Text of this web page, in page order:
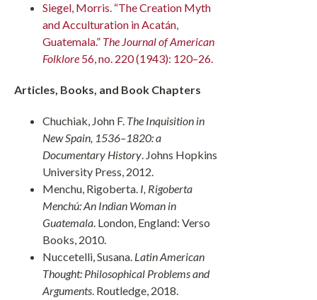
Siegel, Morris. “The Creation Myth
and Acculturation in Acatán,
Guatemala.” The Journal of American
Folklore 56, no. 220 (1943): 120–26.
Articles, Books, and Book Chapters
Chuchiak, John F. The Inquisition in
New Spain, 1536–1820: a
Documentary History. Johns Hopkins
University Press, 2012.
Menchu, Rigoberta. I, Rigoberta
Menchú: An Indian Woman in
Guatemala. London, England: Verso
Books, 2010.
Nuccetelli, Susana. Latin American
Thought: Philosophical Problems and
Arguments. Routledge, 2018.